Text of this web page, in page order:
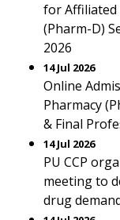
for Affiliated
(Pharm-D)
2026
14 Jul 2026
Online
Pharmacy
& Final
14 Jul 2026
PU CCP
meeting to
drug